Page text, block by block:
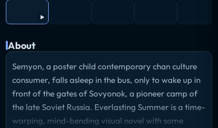
About
Semyon, a poster child contemporary chan culture
consumer, falls asleep in the bus, only to wake up in
front of the gates of Sovyonok, a pioneer camp of
the late Soviet Russia. Everlasting Summer is a time-
warping, mind-bending visual novel with some